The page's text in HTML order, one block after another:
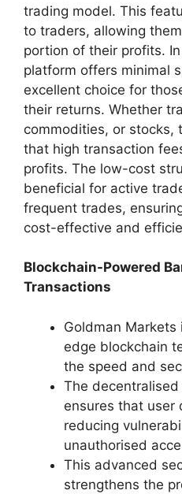
trading model. This
to traders, allowing
portion of their profits.
platform offers minimal
excellent choice for
their returns. Whether
commodities, or stocks,
that high transaction
profits. The low-cost
beneficial for active
frequent trades,
cost-effective and
Blockchain-Powered
Transactions
Goldman
edge blockchain
the speed and
The
ensures that user
reducing
unauthorised
This advanced
strengthens the